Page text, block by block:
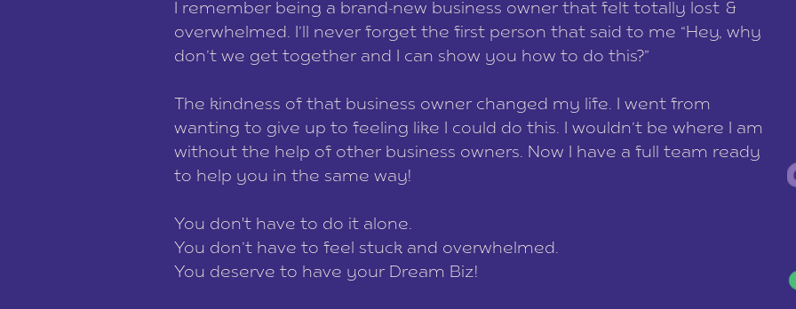
I remember being a brand-new business owner that felt totally lost &
overwhelmed. I’ll never forget the first person that said to me “Hey, why
don’t we get together and I can show you how to do this?”
The kindness of that business owner changed my life. I went from
wanting to give up to feeling like I could do this. I wouldn’t be where I am
without the help of other business owners. Now I have a full team ready
to help you in the same way!
You don't have to do it alone.
You don’t have to feel stuck and overwhelmed.
You deserve to have your Dream Biz!